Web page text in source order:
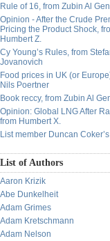
Rule of 16, from Zubin Al
Opinion - After the Crude
Pricing the Product Shock,
Humbert Z.
Cy Young’s Rules, from
Jovanovich
Food prices in UK (or
Nils Poertner
Book reccy, from Zubin Al
Opinion: Global LNG After
from Humbert X.
List member Duncan
List of Authors
Aaron Krizik
Abe Dunkelheit
Adam Grimes
Adam Kretschmann
Adam Nelson